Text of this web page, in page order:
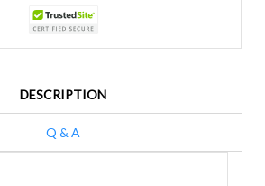
DESCRIPTION
Q & A